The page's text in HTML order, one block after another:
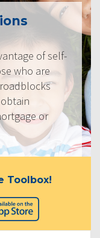
of self-
who are
or
Toolbox!